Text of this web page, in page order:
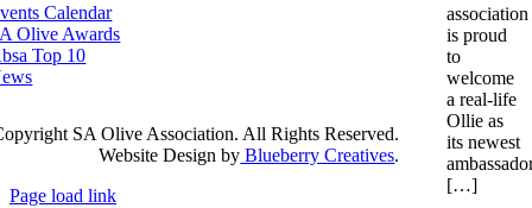
association
is proud
to
welcome
a real-life
Ollie as
its newest
[…]
Calendar
Olive Awards
Top 10
SA Olive Association. All Rights Reserved.
Website Design by Blueberry Creatives.
Page load link